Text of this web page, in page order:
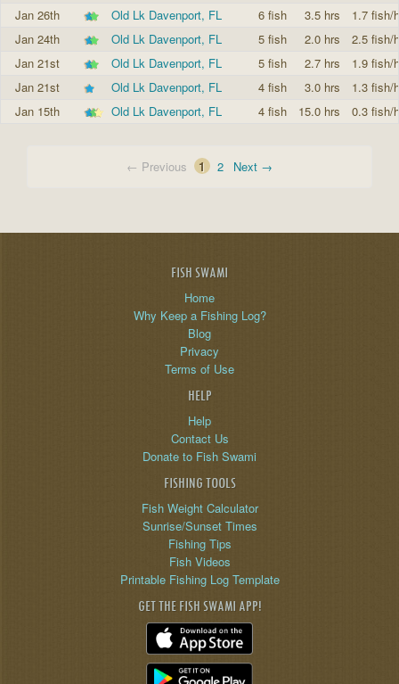
Jan 26th
Old Lk Davenport, FL 6 fish 3.5 hrs
1.7 fish/
Jan 24th
Old Lk Davenport, FL 5 fish 2.0 hrs
2.5 fish/
Jan 21st
Old Lk Davenport, FL 5 fish 2.7 hrs
1.9 fish/
Jan 21st
Old Lk Davenport, FL 4 fish 3.0 hrs
1.3 fish/
Jan 15th
Old Lk Davenport, FL 4 fish 15.0 hrs 0.3 fish/
← Previous 1 2 Next →
FISH SWAMI
Home
Why Keep a Fishing Log?
Blog
Privacy
Terms of Use
HELP
Help
Contact Us
Donate to Fish Swami
FISHING TOOLS
Fish Weight Calculator
Sunrise/Sunset Times
Fishing Tips
Fish Videos
Printable Fishing Log Template
GET THE FISH SWAMI APP!